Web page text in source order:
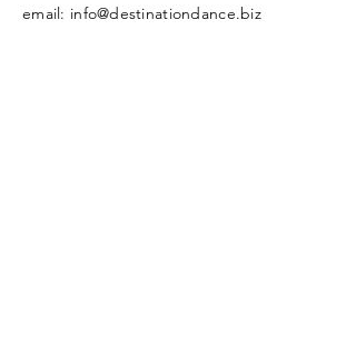
email: info@destinationdance.biz